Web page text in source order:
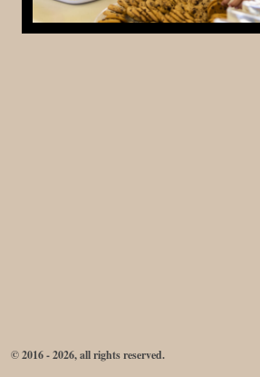
© 2016 - 2026, all rights reserved.